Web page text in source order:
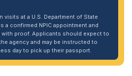
visits at a U.S. Department of State
a confirmed NPIC appointment and
with proof. Applicants should expect to
agency and may be instructed to
day to pick up their passport.